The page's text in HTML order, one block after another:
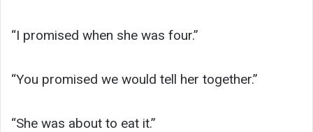
“I promised when she was four.”
“You promised we would tell her together.”
“She was about to eat it.”